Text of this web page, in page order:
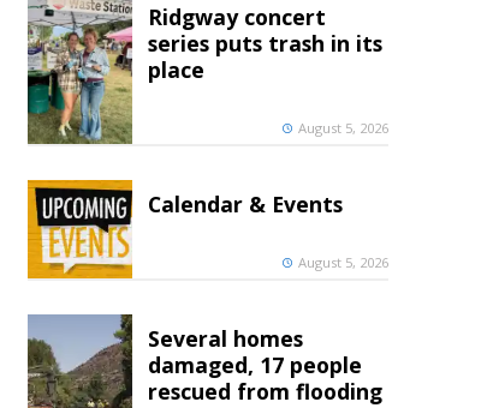
Ridgway concert
series puts trash in its
place
August 5, 2026
Calendar & Events
August 5, 2026
Several homes
damaged, 17 people
rescued from flooding